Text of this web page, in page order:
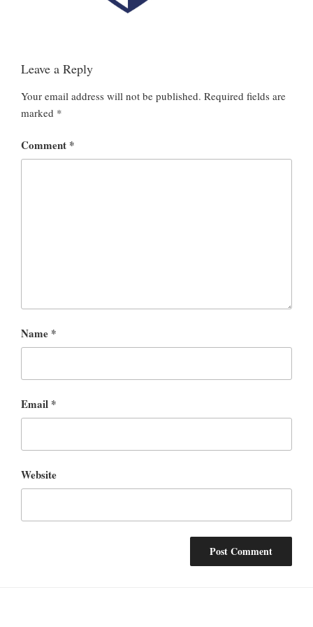
Leave a Reply
Your email address will not be published. Required fields are
marked *
Comment *
Name *
Email *
Website